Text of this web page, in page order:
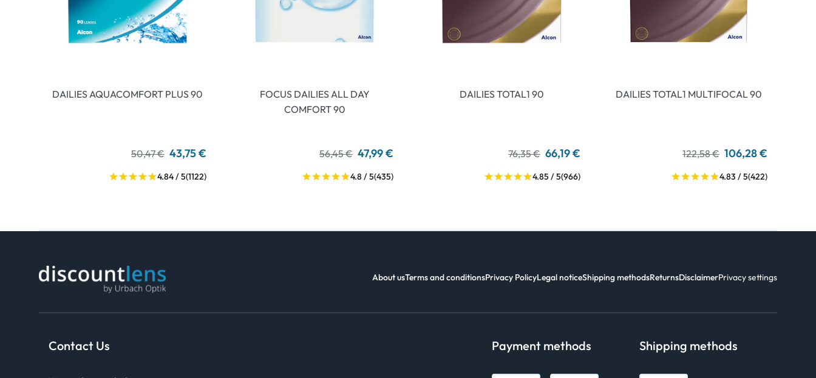
DAILIES AQUACOMFORT PLUS 90
50,47 € 43,75 €
4.84 / 5(1122)
FOCUS DAILIES ALL DAY
COMFORT 90
56,45 € 47,99 €
4.8 / 5(435)
DAILIES TOTAL1 90
76,35 € 66,19 €
4.85 / 5(966)
DAILIES TOTAL1 MULTIFOCAL 90
122,58 € 106,28 €
4.83 / 5(422)
About usTerms and conditionsPrivacy PolicyLegal noticeShipping methodsReturnsDisclaimerPrivacy settings
Contact Us Payment methods Shipping methods